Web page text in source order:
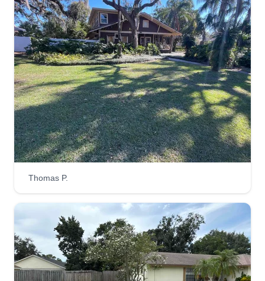
1624 Storington Avenue, Brandon, FL
33511
I'm a locally owned, family faith-based lawn care
business in Brandon, FL. I take pride in being
accountable and taking care of your property as if
it were my own. It's my mission to give you peace
of mind that all your lawn care needs are well
taken care of. I'm looking forward to the
opportunity to serve you and your property!
Get a Quote
Haulmark Home Service
Mark Wansley 1
411 Bryan Road, Brandon, FL 33511
We are better at what we do than our colleagues.
Thomas P.